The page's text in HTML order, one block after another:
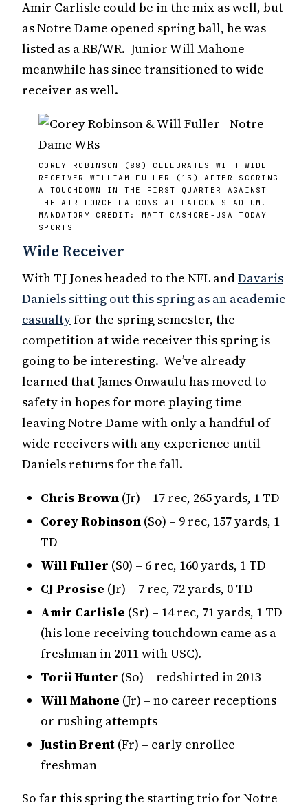
Amir Carlisle could be in the mix as well, but
as Notre Dame opened spring ball, he was
listed as a RB/WR. Junior Will Mahone
meanwhile has since transitioned to wide
receiver as well.
COREY ROBINSON (88) CELEBRATES WITH WIDE
RECEIVER WILLIAM FULLER (15) AFTER SCORING
A TOUCHDOWN IN THE FIRST QUARTER AGAINST
THE AIR FORCE FALCONS AT FALCON STADIUM.
MANDATORY CREDIT: MATT CASHORE-USA TODAY
SPORTS
Wide Receiver
With TJ Jones headed to the NFL andDavaris
Daniels sitting out this spring as an academic
casualtyfor the spring semester, the
competition at wide receiver this spring is
going to be interesting. We’ve already
learned that James Onwaulu has moved to
safety in hopes for more playing time
leaving Notre Dame with only a handful of
wide receivers with any experience until
Daniels returns for the fall.
Chris Brown (Jr) – 17 rec, 265 yards, 1 TD
Corey Robinson (So) – 9 rec, 157 yards, 1
TD
Will Fuller (S0) – 6 rec, 160 yards, 1 TD
CJ Prosise (Jr) – 7 rec, 72 yards, 0 TD
Amir Carlisle (Sr) – 14 rec, 71 yards, 1 TD
(his lone receiving touchdown came as a
freshman in 2011 with USC).
Torii Hunter (So) – redshirted in 2013
Will Mahone (Jr) – no career receptions
or rushing attempts
Justin Brent (Fr) – early enrollee
freshman
So far this spring the starting trio for Notre